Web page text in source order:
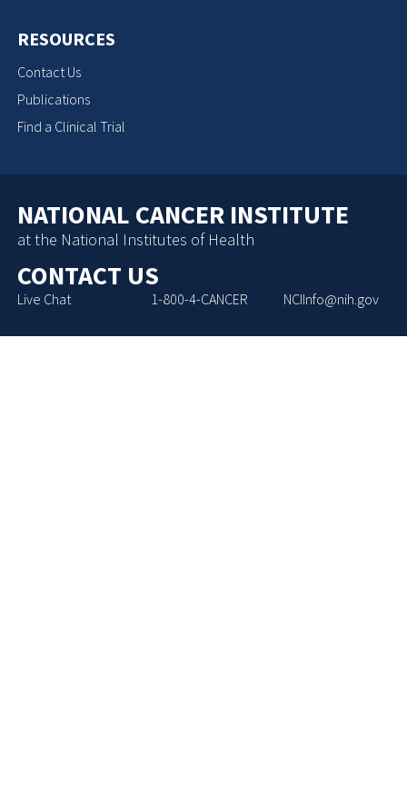
RESOURCES
Contact Us
Publications
Find a Clinical Trial
NATIONAL CANCER INSTITUTE
at the National Institutes of Health
CONTACT US
Live Chat 1-800-4-CANCER NCIInfo@nih.gov